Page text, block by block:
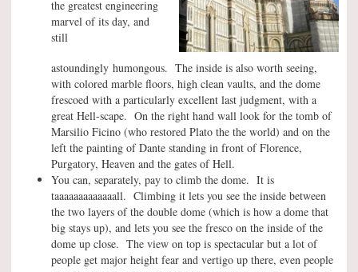
the greatest engineering
marvel of its day, and
still
astoundingly humongous. The inside is also worth seeing,
with colored marble floors, high clean vaults, and the dome
frescoed with a particularly excellent last judgment, with a
great Hell-scape. On the right hand wall look for the tomb of
Marsilio Ficino (who restored Plato the the world) and on the
left the painting of Dante standing in front of Florence,
Purgatory, Heaven and the gates of Hell.
You can, separately, pay to climb the dome. It is
taaaaaaaaaaaaall. Climbing it lets you see the inside between
the two layers of the double dome (which is how a dome that
big stays up), and lets you see the fresco on the inside of the
dome up close. The view on top is spectacular but a lot of
people get major height fear and vertigo up there, even people